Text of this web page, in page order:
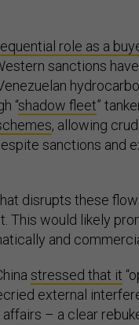
role as a
sanctions
“shadow fleet”
, allowing
sanctions and
disrupts these
This would likely
and
stressed that it
external
affairs – a clear